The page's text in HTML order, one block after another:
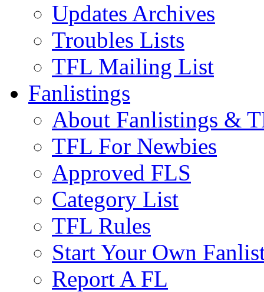
Updates Archives
Troubles Lists
TFL Mailing List
Fanlistings
About Fanlistings &
TFL For Newbies
Approved FLS
Category List
TFL Rules
Start Your Own
Report A FL